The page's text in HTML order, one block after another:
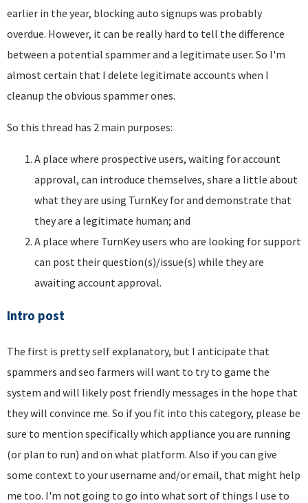
earlier in the year, blocking auto signups was probably
overdue. However, it can be really hard to tell the difference
between a potential spammer and a legitimate user. So I'm
almost certain that I delete legitimate accounts when I
cleanup the obvious spammer ones.
So this thread has 2 main purposes:
A place where prospective users, waiting for account
approval, can introduce themselves, share a little about
what they are using TurnKey for and demonstrate that
they are a legitimate human; and
A place where TurnKey users who are looking for support
can post their question(s)/issue(s) while they are
awaiting account approval.
Intro post
The first is pretty self explanatory, but I anticipate that
spammers and seo farmers will want to try to game the
system and will likely post friendly messages in the hope that
they will convince me. So if you fit into this category, please be
sure to mention specifically which appliance you are running
(or plan to run) and on what platform. Also if you can give
some context to your username and/or email, that might help
me too. I'm not going to go into what sort of things I use to